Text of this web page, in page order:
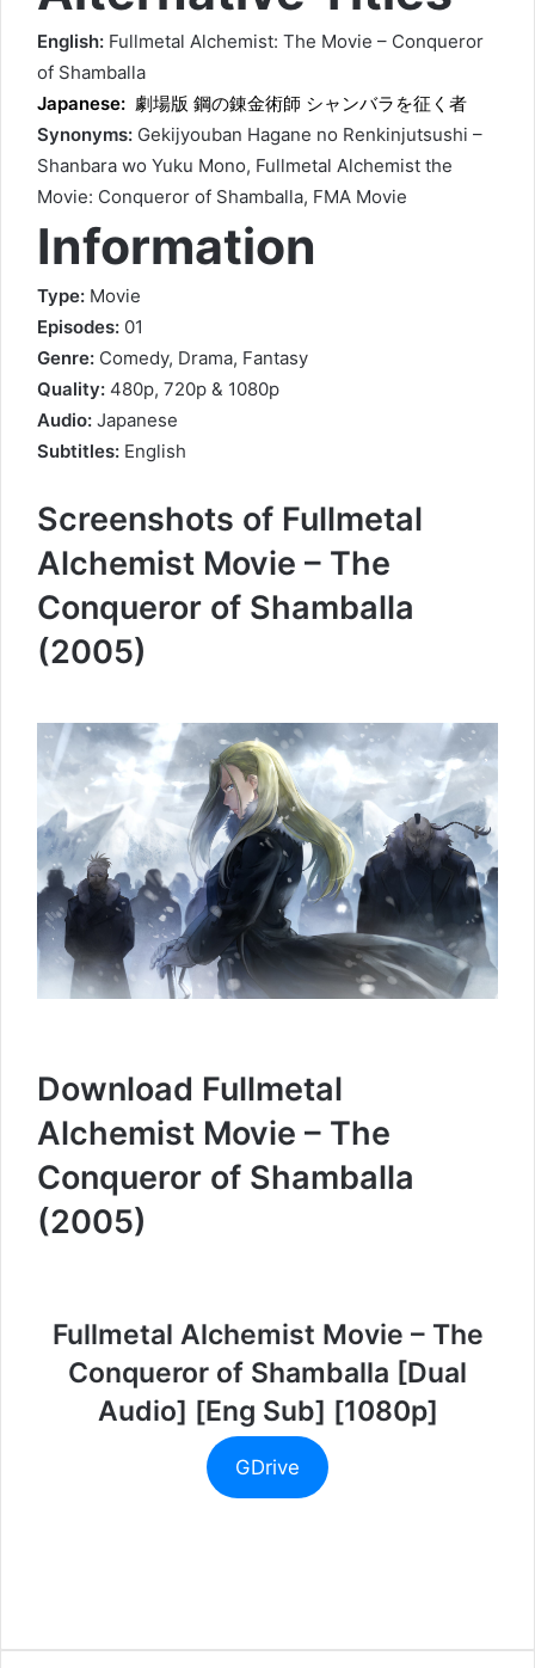
English: Fullmetal Alchemist: The Movie – Conqueror
of Shamballa
Japanese: 劇場版 鋼の錬金術師 シャンバラを征く者
Synonyms: Gekijyouban Hagane no Renkinjutsushi –
Shanbara wo Yuku Mono, Fullmetal Alchemist the
Movie: Conqueror of Shamballa, FMA Movie
Information
Type: Movie
Episodes: 01
Genre: Comedy, Drama, Fantasy
Quality: 480p, 720p & 1080p
Audio: Japanese
Subtitles: English
Screenshots of Fullmetal
Alchemist Movie – The
Conqueror of Shamballa
(2005)
Download Fullmetal
Alchemist Movie – The
Conqueror of Shamballa
(2005)
Fullmetal Alchemist Movie – The
Conqueror of Shamballa [Dual
Audio] [Eng Sub] [1080p]
GDrive